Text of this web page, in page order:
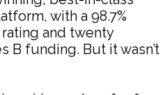
with a 98.7%
and twenty
B funding. But it wasn’t